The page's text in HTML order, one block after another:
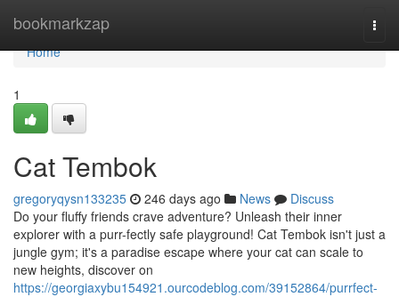
bookmarkzap
Home
Home
1
Cat Tembok
gregoryqysn133235 246 days ago News
Discuss
Do your fluffy friends crave adventure? Unleash their inner
explorer with a purr-fectly safe playground! Cat Tembok isn't just a
jungle gym; it's a paradise escape where your cat can scale to
new heights, discover on
https://georgiaxybu154921.ourcodeblog.com/39152864/purrfect-